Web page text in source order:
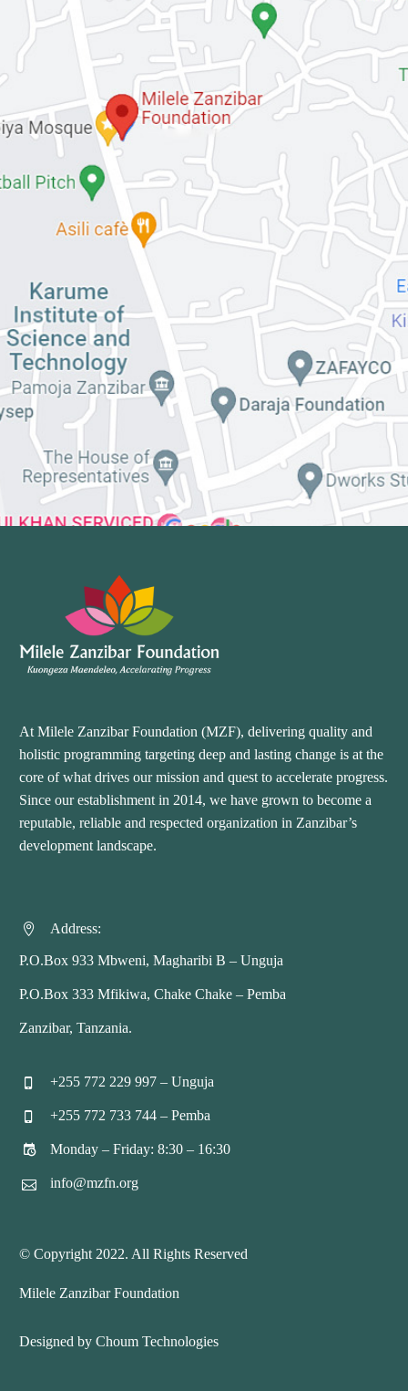
At Milele Zanzibar Foundation (MZF), delivering quality and
holistic programming targeting deep and lasting change is at the
core of what drives our mission and quest to accelerate progress.
Since our establishment in 2014, we have grown to become a
reputable, reliable and respected organization in Zanzibar’s
development landscape.

 Address:
P.O.Box 933 Mbweni, Magharibi B – Unguja
P.O.Box 333 Mfikiwa, Chake Chake – Pemba
Zanzibar, Tanzania.

 +255 772 229 997 – Unguja

 +255 772 733 744 – Pemba

 Monday – Friday: 8:30 – 16:30

 info@mzfn.org
© Copyright 2022. All Rights Reserved
Milele Zanzibar Foundation
Designed by Choum Technologies